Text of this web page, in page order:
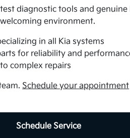
diagnostic tools and
environment.
in all Kia systems
for reliability and
complex repairs
Schedule your appointment
Schedule Service